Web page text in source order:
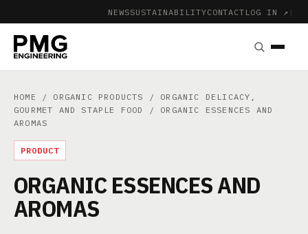
NEWSSUSTAINABILITYCONTACT LOG IN ↗ |
HOME / ORGANIC PRODUCTS / ORGANIC DELICACY,
GOURMET AND STAPLE FOOD
/ ORGANIC ESSENCES AND
AROMAS
PRODUCT
ORGANIC ESSENCES AND
AROMAS